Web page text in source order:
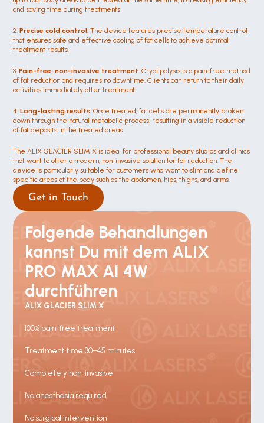
and saving time during treatments.
2. Precise cold control: The device features precise temperature control
that ensures safe and effective cooling of fat cells to achieve optimal
treatment results.
3. Pain-free, non-invasive treatment: Cryolipolysis is a pain-free method
of fat reduction and requires no downtime. Clients can return to their daily
activities immediately after treatment.
4. Long-lasting results: Once treated, fat cells are permanently broken
down through the natural metabolic process, resulting in a visible reduction
of fat deposits in the treated areas.
The ALIX GLACIER SLIM X is ideal for professional beauty studios and clinics
that want to offer a modern, non-invasive solution for fat reduction. The
device is particularly suitable for customers who want to slim and define
specific areas of the body such as the abdomen, hips, thighs, and arms.
Get in Touch
Folgende Behandlungen
kannst Du mit dem ALIX
PRO MAX AI 4W
durchführen
ALIX GLACIER SLIM X
100% pain-free treatment
Treatment time 30–45 minutes
Completely non-invasive
No anesthesia required
No surgical intervention